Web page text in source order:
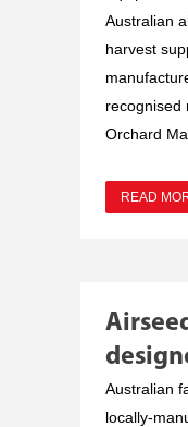
Australian
harvest
recognised
Orchard
READ
Australian
locally-